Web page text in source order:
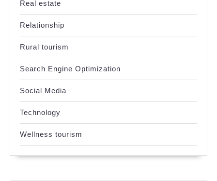
Real estate
Relationship
Rural tourism
Search Engine Optimization
Social Media
Technology
Wellness tourism